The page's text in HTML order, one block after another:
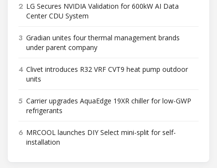
2 LG Secures NVIDIA Validation for 600kW AI Data
Center CDU System
3 Gradian unites four thermal management brands
under parent company
4 Clivet introduces R32 VRF CVT9 heat pump outdoor
units
5 Carrier upgrades AquaEdge 19XR chiller for low-GWP
refrigerants
6 MRCOOL launches DIY Select mini-split for self-
installation